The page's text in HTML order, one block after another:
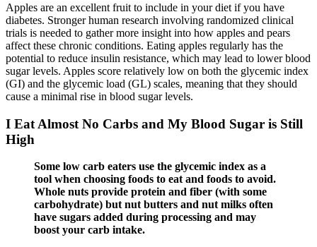
Apples are an excellent fruit to include in your diet if you have
diabetes. Stronger human research involving randomized clinical
trials is needed to gather more insight into how apples and pears
affect these chronic conditions. Eating apples regularly has the
potential to reduce insulin resistance, which may lead to lower blood
sugar levels. Apples score relatively low on both the glycemic index
(GI) and the glycemic load (GL) scales, meaning that they should
cause a minimal rise in blood sugar levels.
I Eat Almost No Carbs and My Blood Sugar is Still
High
Some low carb eaters use the glycemic index as a
tool when choosing foods to eat and foods to avoid.
Whole nuts provide protein and fiber (with some
carbohydrate) but nut butters and nut milks often
have sugars added during processing and may
boost your carb intake.